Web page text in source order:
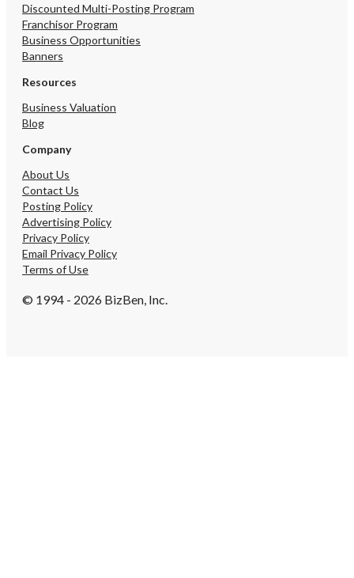
Discounted Multi-Posting Program
Franchisor Program
Business Opportunities
Banners
Resources
Business Valuation
Blog
Company
About Us
Contact Us
Posting Policy
Advertising Policy
Privacy Policy
Email Privacy Policy
Terms of Use
© 1994 - 2026 BizBen, Inc.